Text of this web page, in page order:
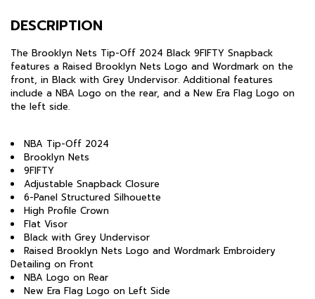
DESCRIPTION
The Brooklyn Nets Tip-Off 2024 Black 9FIFTY Snapback
features a Raised Brooklyn Nets Logo and Wordmark on the
front, in Black with Grey Undervisor. Additional features
include a NBA Logo on the rear, and a New Era Flag Logo on
the left side.
NBA Tip-Off 2024
Brooklyn Nets
9FIFTY
Adjustable Snapback Closure
6-Panel Structured Silhouette
High Profile Crown
Flat Visor
Black with Grey Undervisor
Raised Brooklyn Nets Logo and Wordmark Embroidery
Detailing on Front
NBA Logo on Rear
New Era Flag Logo on Left Side